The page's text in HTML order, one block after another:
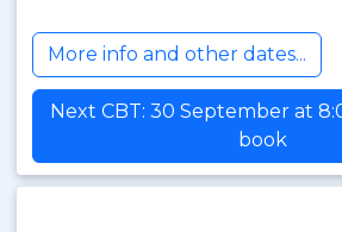
More info and other dates...
Next CBT: 30 September at
book